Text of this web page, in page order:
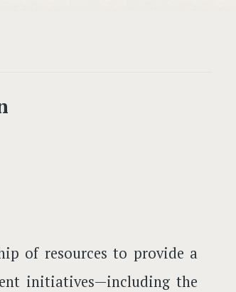
of resources to provide a
initiatives—including the